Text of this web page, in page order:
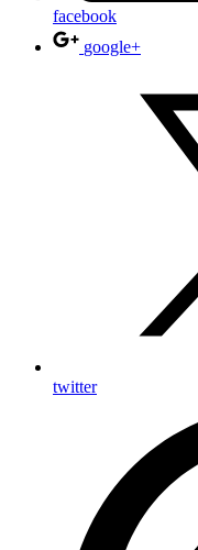
facebook
google+
twitter